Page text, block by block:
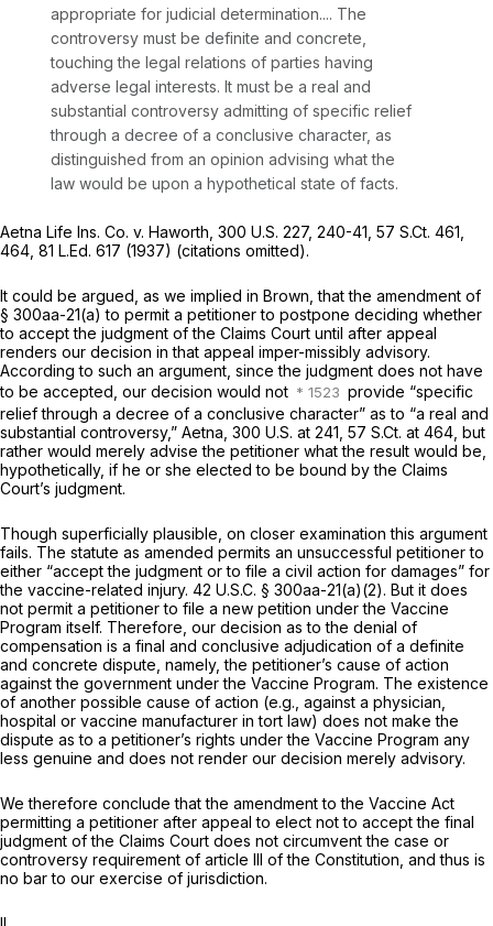
appropriate for judicial determination.... The
controversy must be definite and concrete,
touching the legal relations of parties having
adverse legal interests. It must be a real and
substantial controversy admitting of specific relief
through a decree of a conclusive character, as
distinguished from an opinion advising what the
law would be upon a hypothetical state of facts.
Aetna Life Ins. Co. v. Haworth, 300 U.S. 227, 240-41, 57 S.Ct. 461
464, 81 L.Ed. 617 (1937) (citations omitted).
It could be argued, as we implied in Brown,that the amendment of
§ 300aa-21(a) to permit a petitioner to postpone deciding whether
to accept the judgment of the Claims Court until after appeal
renders our decision in that appeal imper-missibly advisory.
According to such an argument, since the judgment does not have
tо be accepted, our decision would not
provide “specific
relief through a decree of a conclusive character” as to “a real and
substantial controversy,” Aetna, 300 U.S. at 241 57 S.Ct. at 464 , but
rather would merely advise the petitioner what the result would be,
hypothetically, if he or she elected to be bound by the Claims
Court’s judgment.
Though superficially plausible, on closer examination this argument
fails. The statute as amended permits an unsuccessful petitioner to
either “accept the judgment or to file a civil action for damages” for
the vaccine-related injury. 42 U.S.C. § 300aa-21(a)(2). But it does
not permit a petitioner to file a new petition under the Vaccine
Program itself. Therefore, our decision as to the denial of
compensation is a final and conclusive adjudication of a definite
and concrete dispute, namely, the petitioner’s cause of action
against the government under the Vaccine Program. The existence
of another possible cause of action (e.g., against a physician,
hospital or vaccine manufacturer in tort law) does not make the
dispute as to a petitioner’s rights under the Vaccine Program any
less genuine and does not render our decision merely advisory.
We therefore conclude that the amendment to the Vaccine Act
permitting a petitioner after appeal to elect not to accept the final
judgment of the Claims Court does not circumvent the case or
controversy requirement of article III of the Constitution, and thus is
no bar to our exercise of jurisdiction.